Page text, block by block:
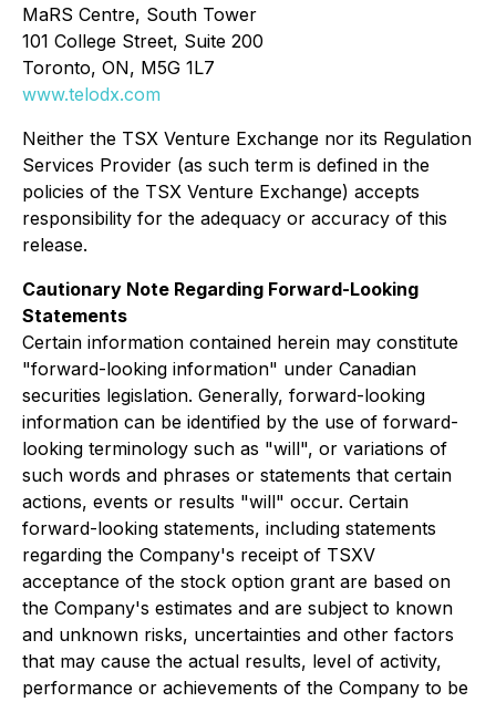
MaRS Centre, South Tower
101 College Street, Suite 200
Toronto, ON, M5G 1L7
www.telodx.com
Neither the TSX Venture Exchange nor its Regulation
Services Provider (as such term is defined in the
policies of the TSX Venture Exchange) accepts
responsibility for the adequacy or accuracy of this
release.
Cautionary Note Regarding Forward-Looking
Statements
Certain information contained herein may constitute
"forward-looking information" under Canadian
securities legislation. Generally, forward-looking
information can be identified by the use of forward-
looking terminology such as "will", or variations of
such words and phrases or statements that certain
actions, events or results "will" occur. Certain
forward-looking statements, including statements
regarding the Company's receipt of TSXV
acceptance of the stock option grant are based on
the Company's estimates and are subject to known
and unknown risks, uncertainties and other factors
that may cause the actual results, level of activity,
performance or achievements of the Company to be